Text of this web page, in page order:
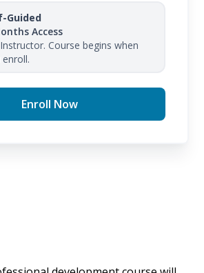
Guided
Access
Course begins when
Enroll Now